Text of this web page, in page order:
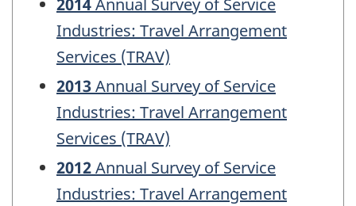
2014Annual Survey of Service
Industries: Travel Arrangement
Services (TRAV)
2013Annual Survey of Service
Industries: Travel Arrangement
Services (TRAV)
2012Annual Survey of Service
Industries: Travel Arrangement